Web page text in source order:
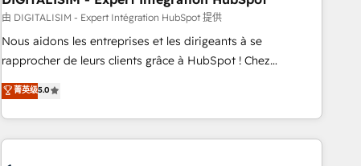
HubSpot Accreditations - awarded by HubSpot after a
rigorous process for CRM, Solutions Architecture,
Onboarding , Data Migration, Custom Integration & Platform
Top 1% of partners worldwide -In-house team of 25+
experts Contact us today to help you get more from your
由 DIGITALISIM - Expert Intégration HubSpot 提供
Nous aidons les entreprises et les dirigeants à se
rapprocher de leurs clients grâce à HubSpot ! Chez
DIGITALISIM, nous avons l'intime conviction que la réussite
des entreprises passe par l’innovation web, le marketing
digital, et la relation client ! C'est pourquoi, nos experts sont
à la fois capables de gérer votre projet de création de site
菁英级5.0